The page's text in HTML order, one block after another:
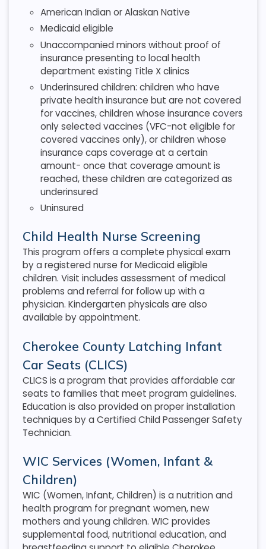
American Indian or Alaskan Native
Medicaid eligible
Unaccompanied minors without proof of
insurance presenting to local health
department existing Title X clinics
Underinsured children: children who have
private health insurance but are not covered
for vaccines, children whose insurance covers
only selected vaccines (VFC-not eligible for
covered vaccines only), or children whose
insurance caps coverage at a certain
amount- once that coverage amount is
reached, these children are categorized as
underinsured
Uninsured
Child Health Nurse Screening
This program offers a complete physical exam
by a registered nurse for Medicaid eligible
children. Visit includes assessment of medical
problems and referral for follow up with a
physician. Kindergarten physicals are also
available by appointment.
Cherokee County Latching Infant
Car Seats (CLICS)
CLICS is a program that provides affordable car
seats to families that meet program guidelines.
Education is also provided on proper installation
techniques by a Certified Child Passenger Safety
Technician.
WIC Services (Women, Infant &
Children)
WIC (Women, Infant, Children) is a nutrition and
health program for pregnant women, new
mothers and young children. WIC provides
supplemental food, nutritional education, and